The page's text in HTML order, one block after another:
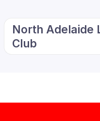
North Adelaide
Club